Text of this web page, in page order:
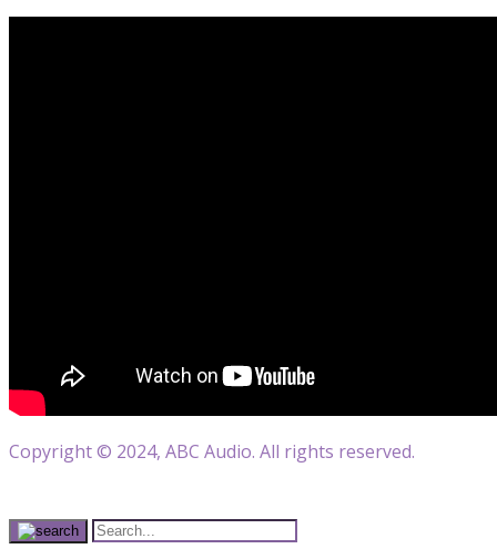
Copyright © 2024, ABC Audio. All rights reserved.